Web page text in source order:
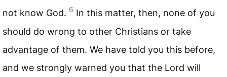
not know God. 6 In this matter, then, none of you
should do wrong to other Christians or take
advantage of them. We have told you this before,
and we strongly warned you that the Lord will